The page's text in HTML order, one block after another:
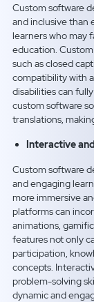
Custom software
and inclusive than
learners who may
education.
such as closed
compatibility with
disabilities can
custom software
translations,
Interactive
Custom software
and engaging
more immersive
platforms can
animations,
features not only
participation,
concepts.
problem-solving
dynamic and